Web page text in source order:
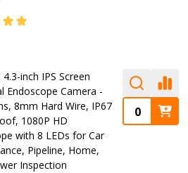
4.3-inch IPS Screen
Endoscope Camera -
8mm Hard Wire, IP67
1080P HD
with 8 LEDs for Car
Pipeline, Home,
Inspection